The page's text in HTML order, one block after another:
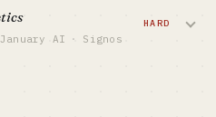
after content
analytics. Oura
— but supply
January AI · Signos
HARD